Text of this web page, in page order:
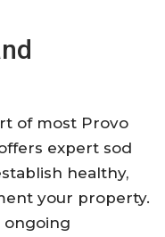
of most Provo
expert sod
healthy,
your property.
ongoing